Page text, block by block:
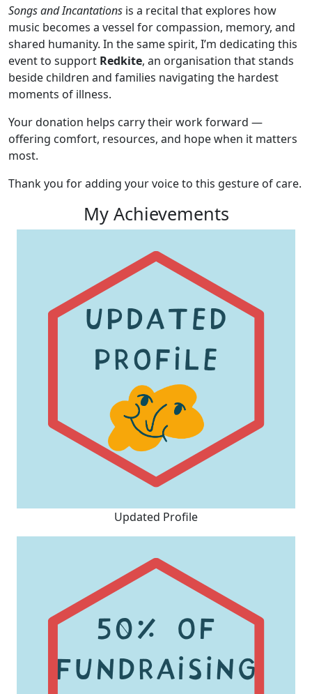
Songs and Incantations is a recital that explores how
music becomes a vessel for compassion, memory, and
shared humanity. In the same spirit, I’m dedicating this
event to support Redkite, an organisation that stands
beside children and families navigating the hardest
moments of illness.
Your donation helps carry their work forward —
offering comfort, resources, and hope when it matters
most.
Thank you for adding your voice to this gesture of care.
My Achievements
Updated Profile